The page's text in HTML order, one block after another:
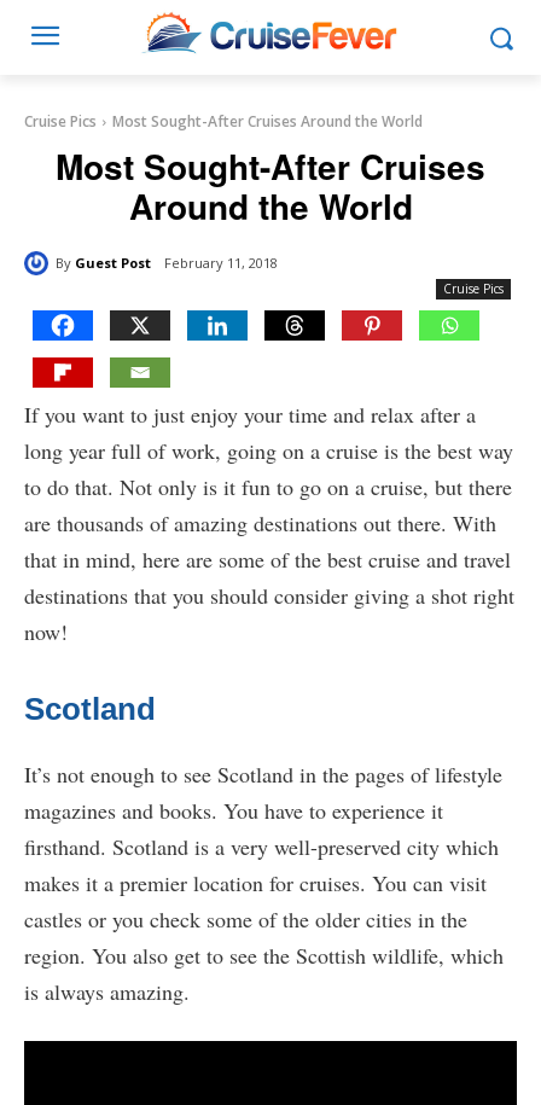
Cruise Pics Most Sought-After Cruises Around the World
Most Sought-After Cruises
Around the World
By Guest Post February 11, 2018
Cruise Pics
If you want to just enjoy your time and relax after a
long year full of work, going on a cruise is the best way
to do that. Not only is it fun to go on a cruise, but there
are thousands of amazing destinations out there. With
that in mind, here are some of the best cruise and travel
destinations that you should consider giving a shot right
now!
Scotland
It’s not enough to see Scotland in the pages of lifestyle
magazines and books. You have to experience it
firsthand. Scotland is a very well-preserved city which
makes it a premier location for cruises. You can visit
castles or you check some of the older cities in the
region. You also get to see the Scottish wildlife, which
is always amazing.